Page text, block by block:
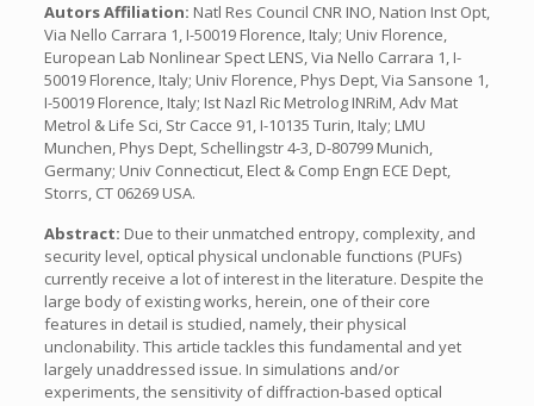
Autors Affiliation: Natl Res Council CNR INO, Nation Inst Opt,
Via Nello Carrara 1, I-50019 Florence, Italy; Univ Florence,
European Lab Nonlinear Spect LENS, Via Nello Carrara 1, I-
50019 Florence, Italy; Univ Florence, Phys Dept, Via Sansone 1,
I-50019 Florence, Italy; Ist Nazl Ric Metrolog INRiM, Adv Mat
Metrol & Life Sci, Str Cacce 91, I-10135 Turin, Italy; LMU
Munchen, Phys Dept, Schellingstr 4-3, D-80799 Munich,
Germany; Univ Connecticut, Elect & Comp Engn ECE Dept,
Storrs, CT 06269 USA.
Abstract: Due to their unmatched entropy, complexity, and
security level, optical physical unclonable functions (PUFs)
currently receive a lot of interest in the literature. Despite the
large body of existing works, herein, one of their core
features in detail is studied, namely, their physical
unclonability. This article tackles this fundamental and yet
largely unaddressed issue. In simulations and/or
experiments, the sensitivity of diffraction-based optical